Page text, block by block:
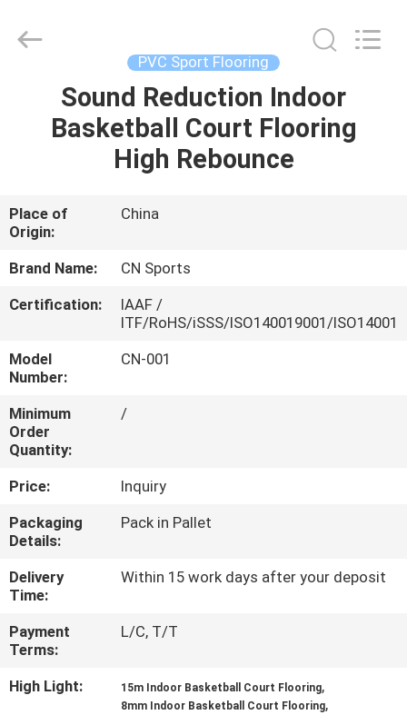
HOME
PRODUCTS
ABOUT
US
FACTORY
QUALITY
CONTROL
CONTACT
US
REQUEST
A
QUOTE
SITEMAP
Materials
PVC Sport Flooring
Sound Reduction Indoor
Basketball Court Flooring
High Rebounce
Place of
Origin:
China
Brand Name:
CN Sports
Certification:
IAAF /
ITF/RoHS/iSSS/ISO140019001/ISO14001
Model
Number:
CN-001
Minimum
Order
Quantity:
/
Price:
Inquiry
Packaging
Details:
Pack in Pallet
Delivery
Time:
Within 15 work days after your deposit
Payment
Terms:
L/C, T/T
High Light: 15m Indoor Basketball Court Flooring,
8mm Indoor Basketball Court Flooring,